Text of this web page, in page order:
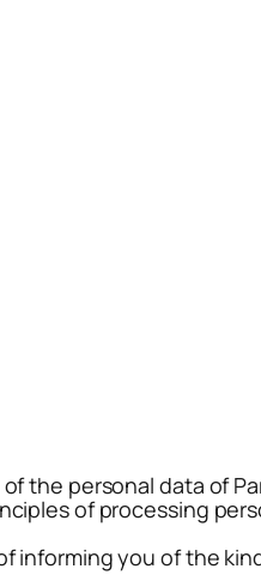
the personal data of
of processing
you of the